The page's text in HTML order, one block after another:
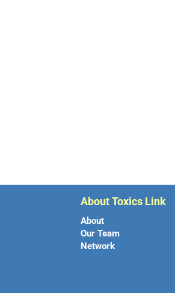
About Toxics Link
About
Our Team
Network